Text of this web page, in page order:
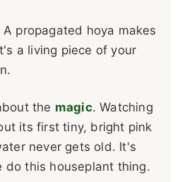
A propagated hoya makes
a living piece of your
the magic. Watching
its first tiny, bright pink
never gets old. It's
do this houseplant thing.